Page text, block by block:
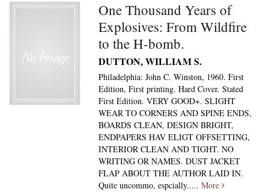
One Thousand Years of
Explosives: From Wildfire
to the H-bomb.
DUTTON, WILLIAM S.
Philadelphia: John C. Winston, 1960. First
Edition, First printing. Hard Cover. Stated
First Edition. VERY GOOD+. SLIGHT
WEAR TO CORNERS AND SPINE ENDS,
BOARDS CLEAN, DESIGN BRIGHT,
ENDPAPERS HAV ELIGT OFFSETTING,
INTERIOR CLEAN AND TIGHT. NO
WRITING OR NAMES. DUST JACKET
FLAP ABOUT THE AUTHOR LAID IN.
Quite uncommo, espcially.....More